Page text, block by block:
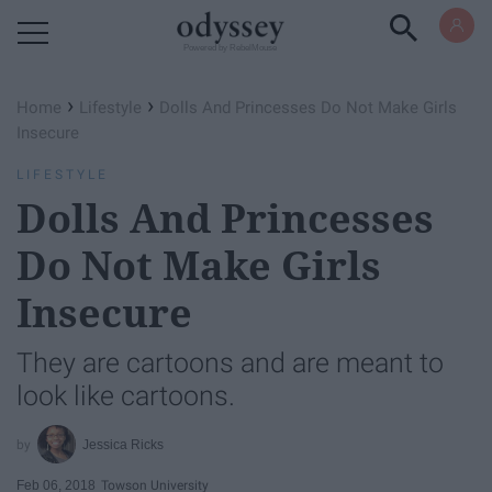
Home › Lifestyle › Dolls And Princesses Do Not Make Girls
Insecure
LIFESTYLE
Dolls And Princesses
Do Not Make Girls
Insecure
They are cartoons and are meant to
look like cartoons.
Jessica Ricks
Feb 06, 2018 Towson University